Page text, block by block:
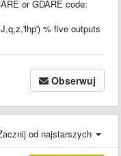
or GDARE code:
% five outputs
Obserwuj
od najstarszych